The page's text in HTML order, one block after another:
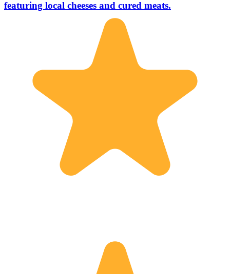
featuring local cheeses and cured meats.